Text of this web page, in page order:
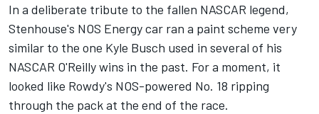
In a deliberate tribute to the fallen NASCAR legend,
Stenhouse's NOS Energy car ran a paint scheme very
similar to the one Kyle Busch used in several of his
NASCAR O'Reilly wins in the past. For a moment, it
looked like Rowdy's NOS-powered No. 18 ripping
through the pack at the end of the race.